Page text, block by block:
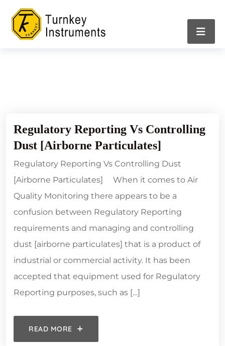
Regulatory Reporting Vs Controlling
Dust [Airborne Particulates]
Regulatory Reporting Vs Controlling Dust
[Airborne Particulates] When it comes to Air
Quality Monitoring there appears to be a
confusion between Regulatory Reporting
requirements and managing and controlling
dust [airborne particulates] that is a product of
industrial or commercial activity. It has been
accepted that equipment used for Regulatory
Reporting purposes, such as […]
READ MORE